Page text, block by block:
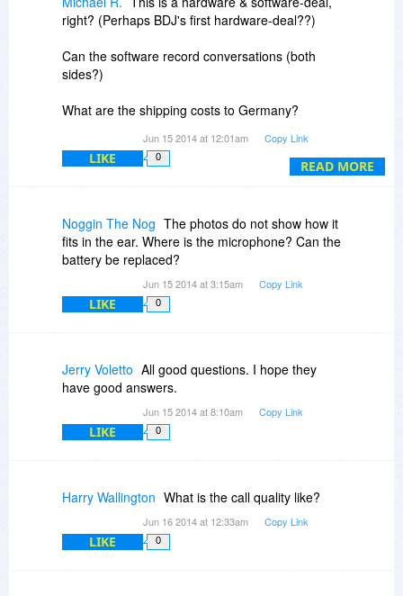
READ MORE
right? (Perhaps BDJ's first hardware-deal??)
Can the software record conversations (both
sides?)
What are the shipping costs to Germany?
Jun 15 2014 at 12:01am Copy Link
LIKE 0
Noggin The Nog The photos do not show how it
fits in the ear. Where is the microphone? Can the
battery be replaced?
Jun 15 2014 at 3:15am Copy Link
LIKE 0
Jerry Voletto All good questions. I hope they
have good answers.
Jun 15 2014 at 8:10am Copy Link
LIKE 0
Harry Wallington What is the call quality like?
Jun 16 2014 at 12:33am Copy Link
LIKE 0